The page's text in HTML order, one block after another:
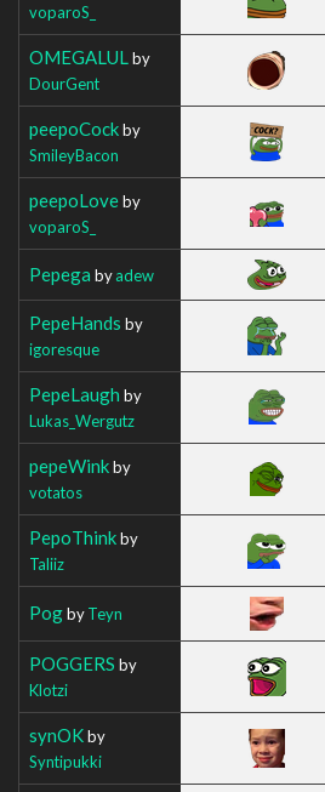
voparoS_
OMEGALUL by
DourGent
peepoCockby
SmileyBacon
peepoLoveby
voparoS_
Pepega byadew
PepeHands by
igoresque
PepeLaugh by
Lukas_Wergutz
pepeWinkby
votatos
PepoThinkby
Taliiz
PogbyTeyn
POGGERS by
Klotzi
synOKby
Syntipukki